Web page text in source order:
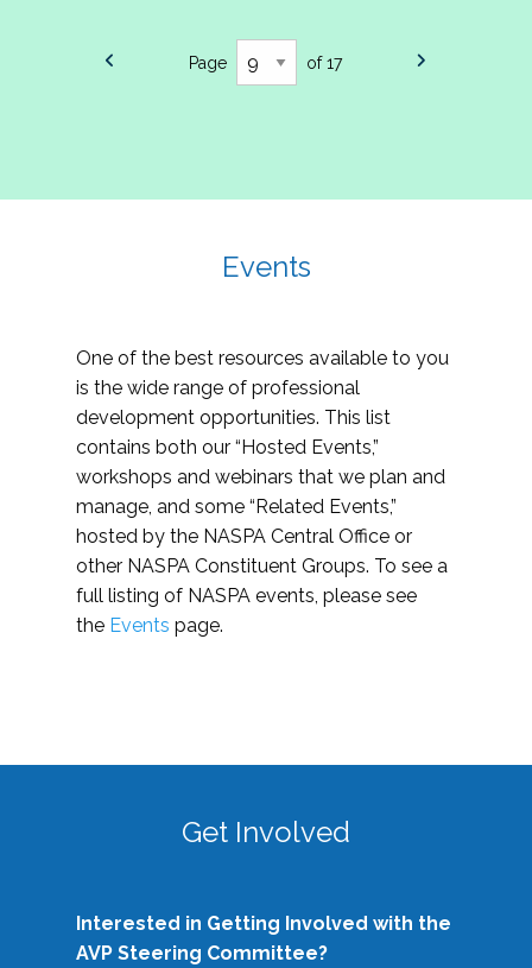
Page of 17
Events
One of the best resources available to you
is the wide range of professional
development opportunities. This list
contains both our “Hosted Events,”
workshops and webinars that we plan and
manage, and some “Related Events,”
hosted by the NASPA Central Office or
other NASPA Constituent Groups. To see a
full listing of NASPA events, please see
the Events page.
Get Involved
Interested in Getting Involved with the
AVP Steering Committee?